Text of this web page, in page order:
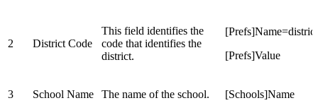
2 District Code
This field identifies the
code that identifies the
district.
[Prefs]Value
3 School Name The name of the school. [Schools]Name